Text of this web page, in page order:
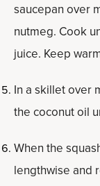
saucepan over
nutmeg. Cook
juice. Keep
In a skillet over
the coconut oil
When the
lengthwise and